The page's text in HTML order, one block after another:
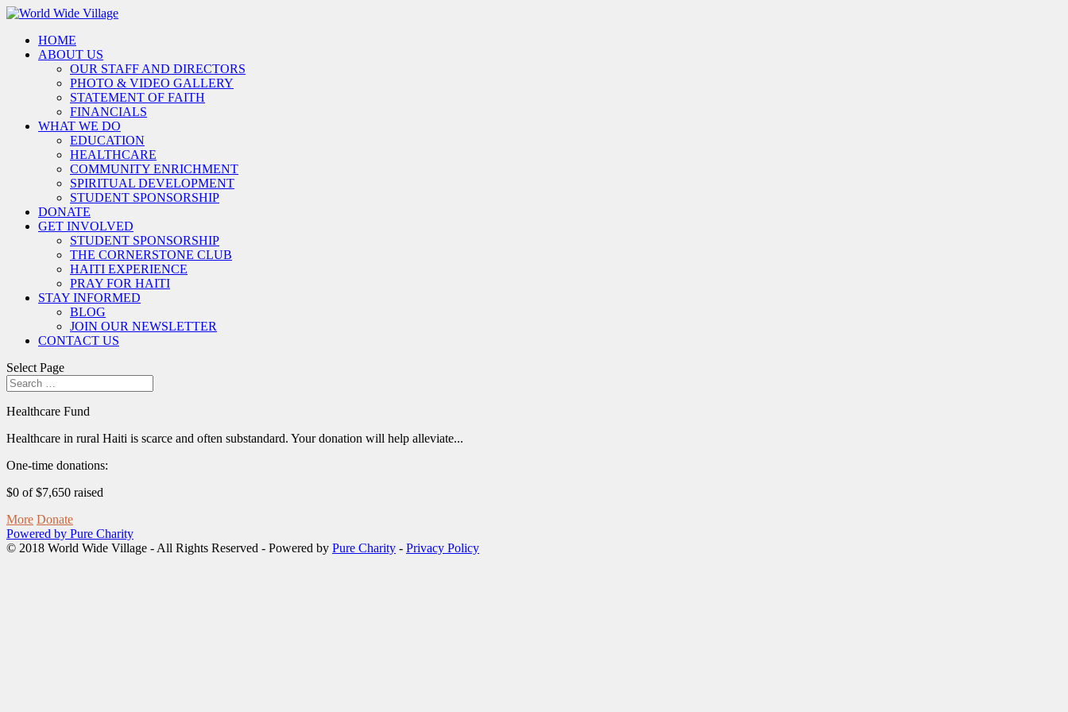
HOME
ABOUT US
OUR STAFF AND DIRECTORS
PHOTO & VIDEO GALLERY
STATEMENT OF FAITH
FINANCIALS
WHAT WE DO
EDUCATION
HEALTHCARE
COMMUNITY ENRICHMENT
SPIRITUAL DEVELOPMENT
STUDENT SPONSORSHIP
DONATE
GET INVOLVED
STUDENT SPONSORSHIP
THE CORNERSTONE CLUB
HAITI EXPERIENCE
PRAY FOR HAITI
STAY INFORMED
BLOG
JOIN OUR NEWSLETTER
CONTACT US
Select Page
Healthcare Fund
Healthcare in rural Haiti is scarce and often substandard. Your donation will help alleviate...
One-time donations:
$0 of $7,650 raised
More Donate
Powered by Pure Charity
© 2018 World Wide Village - All Rights Reserved - Powered by Pure Charity - Privacy Policy